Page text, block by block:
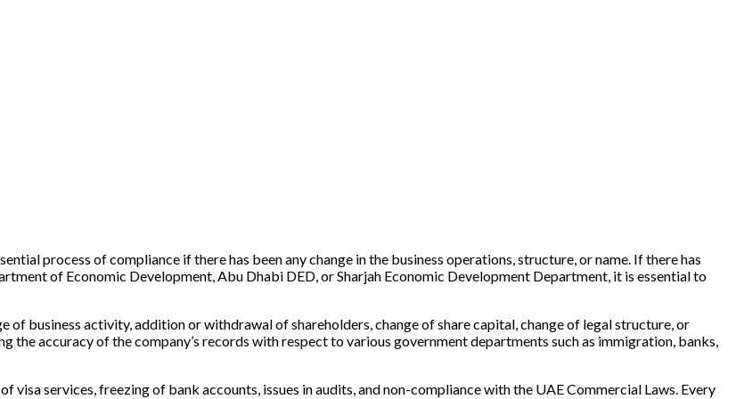
process of compliance if there has been any change in the business operations, structure, or name. If there has
of Economic Development, Abu Dhabi DED, or Sharjah Economic Development Department, it is essential to
of business activity, addition or withdrawal of shareholders, change of share capital, change of legal structure, or
the accuracy of the company’s records with respect to various government departments such as immigration, banks,
services, freezing of bank accounts, issues in audits, and non-compliance with the UAE Commercial Laws. Every